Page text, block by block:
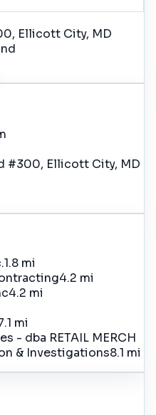
Ellicott City, MD
#300, Ellicott City, MD
1.8 mi
4.2 mi
4.2 mi
mi
- dba RETAIL MERCH
& Investigations8.1 mi